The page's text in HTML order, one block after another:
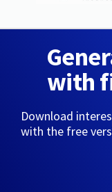
with
Download
with the free